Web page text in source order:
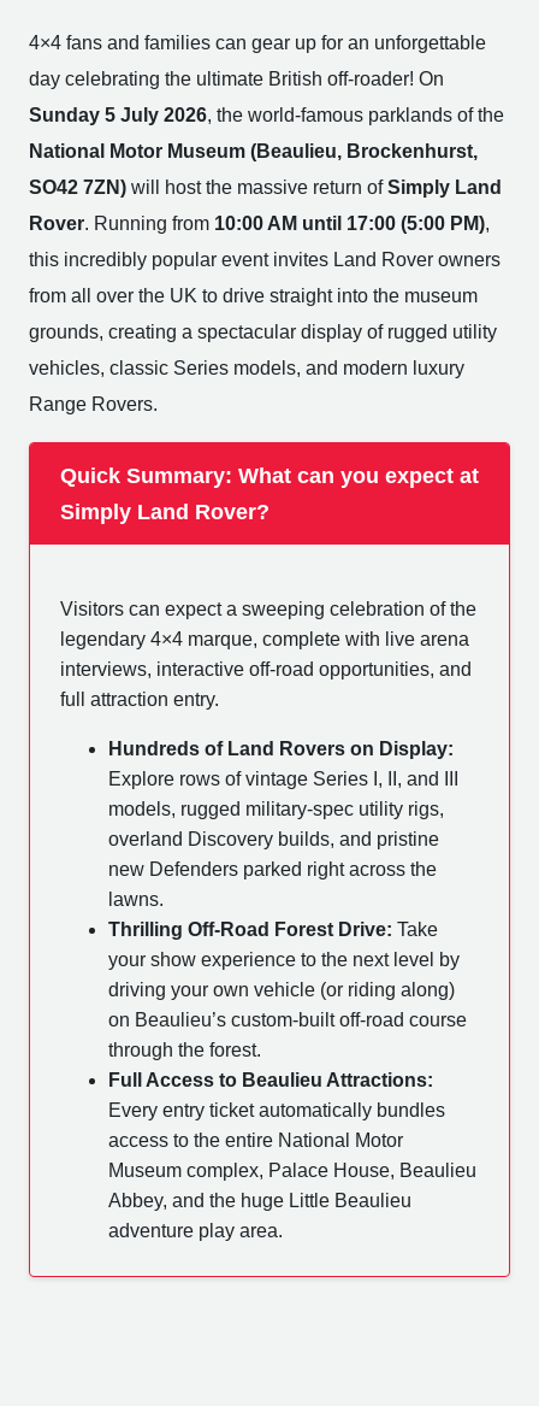
4×4 fans and families can gear up for an unforgettable
day celebrating the ultimate British off-roader! On
Sunday 5 July 2026, the world-famous parklands of the
National Motor Museum (Beaulieu, Brockenhurst,
SO42 7ZN) will host the massive return ofSimply Land
Rover. Running from 10:00 AM until 17:00 (5:00 PM),
this incredibly popular event invites Land Rover owners
from all over the UK to drive straight into the museum
grounds, creating a spectacular display of rugged utility
vehicles, classic Series models, and modern luxury
Range Rovers.
Quick Summary: What can you expect at
Simply Land Rover?
Visitors can expect a sweeping celebration of the
legendary 4×4 marque, complete with live arena
interviews, interactive off-road opportunities, and
full attraction entry.
Hundreds of Land Rovers on Display:
Explore rows of vintage Series I, II, and III
models, rugged military-spec utility rigs,
overland Discovery builds, and pristine
new Defenders parked right across the
lawns.
Thrilling Off-Road Forest Drive: Take
your show experience to the next level by
driving your own vehicle (or riding along)
on Beaulieu’s custom-built off-road course
through the forest.
Full Access to Beaulieu Attractions:
Every entry ticket automatically bundles
access to the entire National Motor
Museum complex, Palace House, Beaulieu
Abbey, and the huge Little Beaulieu
adventure play area.